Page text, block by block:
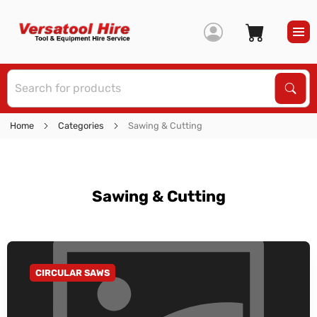
Home Categories Sawing & Cutting
Sawing & Cutting
GO TO CATEGORY
CIRCULAR SAWS